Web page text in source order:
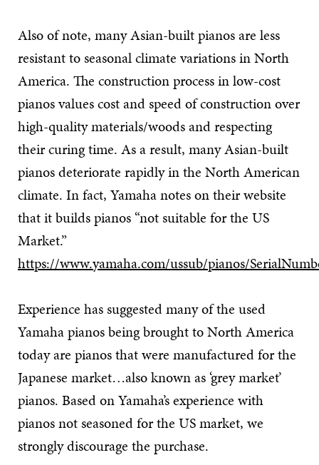
Also of note, many Asian-built pianos are less
resistant to seasonal climate variations in North
America. The construction process in low-cost
pianos values cost and speed of construction over
high-quality materials/woods and respecting
their curing time. As a result, many Asian-built
pianos deteriorate rapidly in the North American
climate. In fact, Yamaha notes on their website
that it builds pianos “not suitable for the US
Market.”
https://www.yamaha.com/ussub/pianos/
Experience has suggested many of the used
Yamaha pianos being brought to North America
today are pianos that were manufactured for the
Japanese market…also known as ‘grey market’
pianos. Based on Yamaha’s experience with
pianos not seasoned for the US market, we
strongly discourage the purchase.